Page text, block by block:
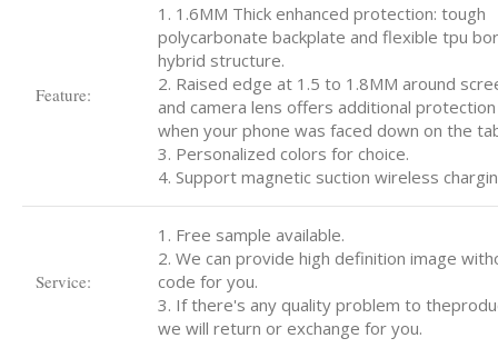
Feature:
1. 1.6MM Thick enhanced protection: tough
polycarbonate backplate and flexible tpu
hybrid structure.
2. Raised edge at 1.5 to 1.8MM around
and camera lens offers additional protection
when your phone was faced down on the
3. Personalized colors for choice.
4. Support magnetic suction wireless
Service:
1. Free sample available.
2. We can provide high definition image
code for you.
3. If there's any quality problem to
we will return or exchange for you.